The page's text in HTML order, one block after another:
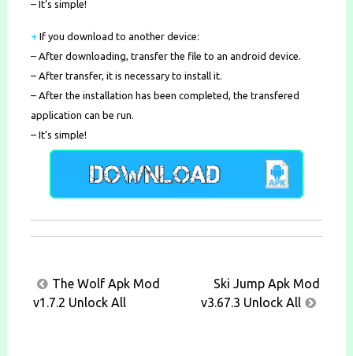
– It’s simple!
+ If you download to another device:
– After downloading, transfer the file to an android device.
– After transfer, it is necessary to install it.
– After the installation has been completed, the transfered
application can be run.
– It’s simple!
Post
navigation
The Wolf Apk Mod
v1.7.2 Unlock All
Ski Jump Apk Mod
v3.67.3 Unlock All